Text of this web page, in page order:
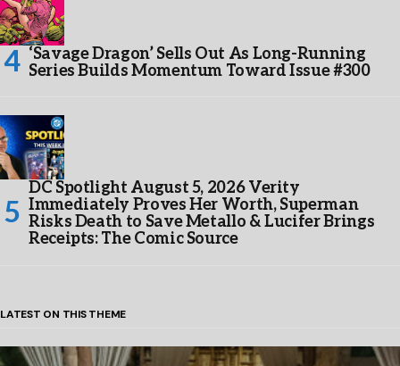
‘Savage Dragon’ Sells Out As Long-Running
Series Builds Momentum Toward Issue #300
DC Spotlight August 5, 2026 Verity
Immediately Proves Her Worth, Superman
Risks Death to Save Metallo & Lucifer Brings
Receipts: The Comic Source
LATEST ON THIS THEME